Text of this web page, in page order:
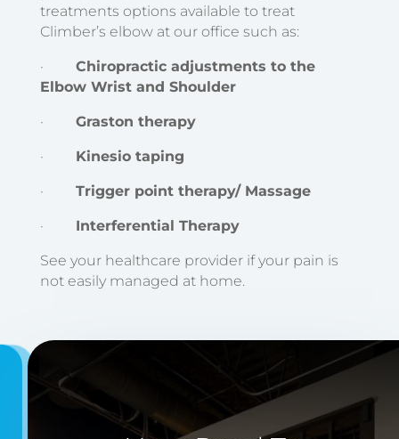
treatments options available to treat
Climber’s elbow at our office such as:
· Chiropractic adjustments to the
Elbow Wrist and Shoulder
· Graston therapy
· Kinesio taping
· Trigger point therapy/ Massage
· Interferential Therapy
See your healthcare provider if your pain is
not easily managed at home.